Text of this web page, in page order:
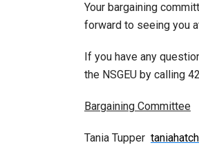
Your bargaining
forward to seeing you
If you have any
the NSGEU by calling
Bargaining Committee
Tania Tupper